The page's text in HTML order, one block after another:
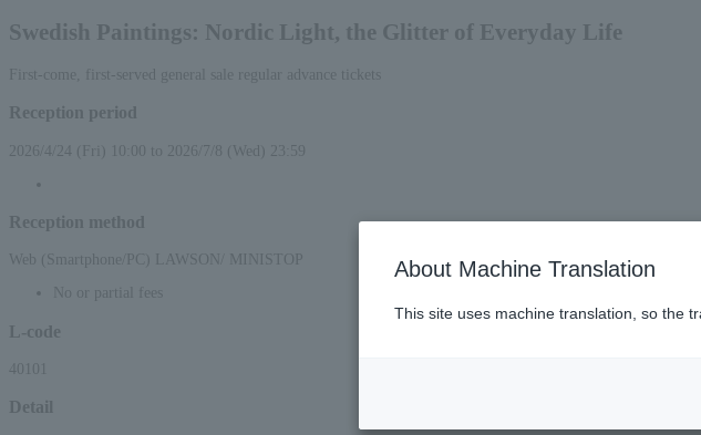
Swedish Paintings: Nordic Light, the Glitter of Everyday Life
First-come, first-served general sale regular advance tickets
Reception period
2026/4/24 (Fri) 10:00 to 2026/7/8 (Wed) 23:59
Reception method
Web (Smartphone/PC) LAWSON/ MINISTOP
No or partial fees
L-code
40101
Detail
About Machine Translation
This site uses machine translation, so the